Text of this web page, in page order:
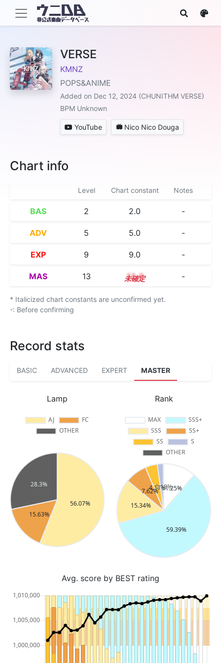
VERSE
KMNZ
POPS&ANIME
Added on Dec 12, 2024 (CHUNITHM VERSE)
BPM Unknown
YouTube Nico Nico Douga
Chart info
Level Chart constant Notes
BAS 2 2.0 -
ADV 5 5.0 -
EXP 9 9.0 -
MAS 13 13.0 -
* Italicized chart constants are unconfirmed yet.
-: Before confirming
Record stats
BASIC ADVANCED EXPERT MASTER
Lamp Rank
Avg. score by BEST rating